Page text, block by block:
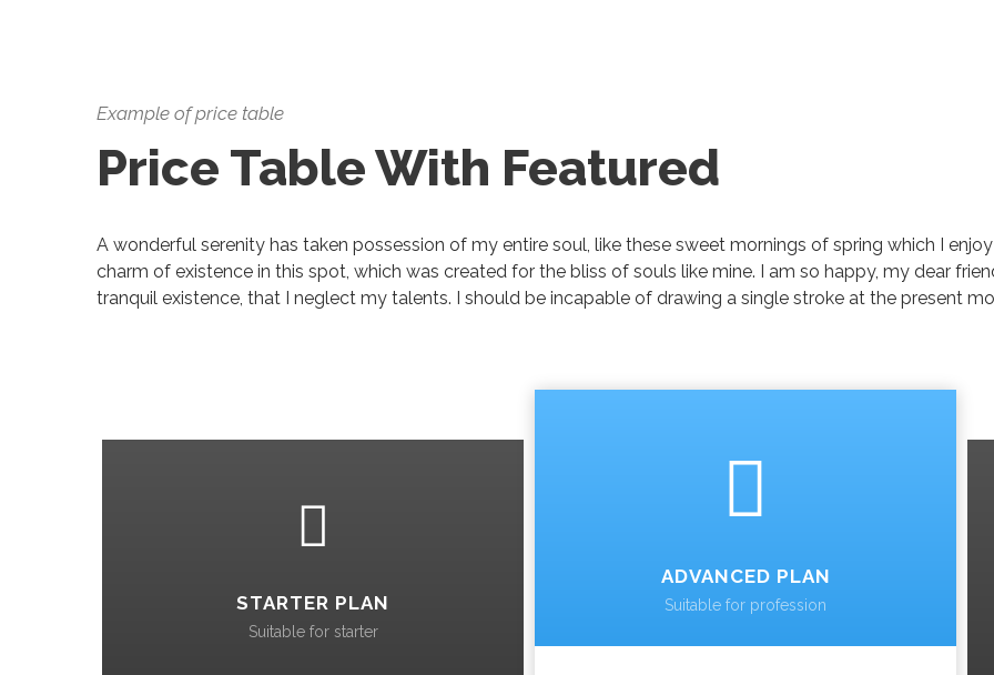
Example of price table
Price Table With Featured
A wonderful serenity has taken possession of my entire soul, like these sweet mornings of spring which I
charm of existence in this spot, which was created for the bliss of souls like mine. I am so happy, my dear
tranquil existence, that I neglect my talents. I should be incapable of drawing a single stroke at the present
STARTER PLAN
Suitable for starter
ADVANCED PLAN
Suitable for profession